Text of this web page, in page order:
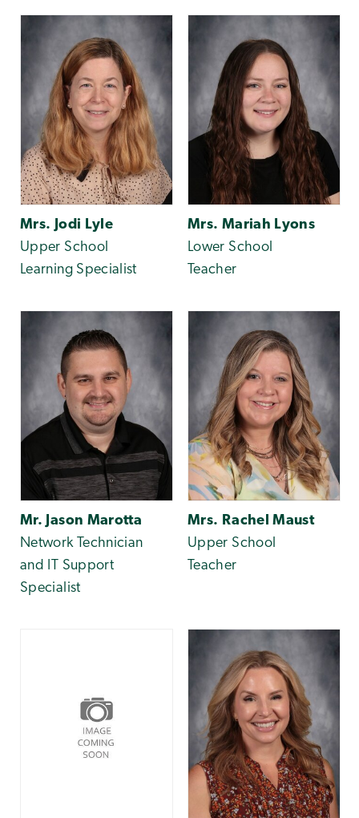
Mrs. Jodi Lyle
Upper School
Learning Specialist
Mrs. Mariah Lyons
Lower School
Teacher
Mr. Jason Marotta
Network Technician
and IT Support
Specialist
Mrs. Rachel Maust
Upper School
Teacher